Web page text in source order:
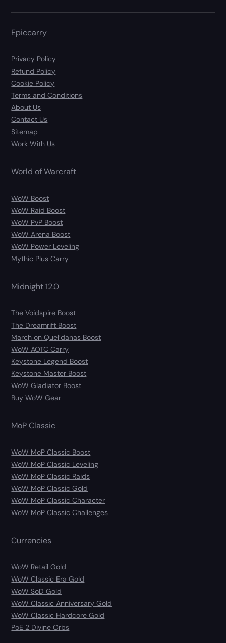
Epiccarry
Privacy Policy
Refund Policy
Cookie Policy
Terms and Conditions
About Us
Contact Us
Sitemap
Work With Us
World of Warcraft
WoW Boost
WoW Raid Boost
WoW PvP Boost
WoW Arena Boost
WoW Power Leveling
Mythic Plus Carry
Midnight 12.0
The Voidspire Boost
The Dreamrift Boost
March on Quel’danas Boost
WoW AOTC Carry
Keystone Legend Boost
Keystone Master Boost
WoW Gladiator Boost
Buy WoW Gear
MoP Classic
WoW MoP Classic Boost
WoW MoP Classic Leveling
WoW MoP Classic Raids
WoW MoP Classic Gold
WoW MoP Classic Character
WoW MoP Classic Challenges
Currencies
WoW Retail Gold
WoW Classic Era Gold
WoW SoD Gold
WoW Classic Anniversary Gold
WoW Classic Hardcore Gold
PoE 2 Divine Orbs